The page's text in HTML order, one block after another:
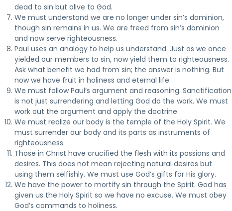
dead to sin but alive to God.
We must understand we are no longer under sin’s dominion,
though sin remains in us. We are freed from sin’s dominion
and now serve righteousness.
Paul uses an analogy to help us understand. Just as we once
yielded our members to sin, now yield them to righteousness.
Ask what benefit we had from sin; the answer is nothing. But
now we have fruit in holiness and eternal life.
We must follow Paul’s argument and reasoning. Sanctification
is not just surrendering and letting God do the work. We must
work out the argument and apply the doctrine.
We must realize our body is the temple of the Holy Spirit. We
must surrender our body and its parts as instruments of
righteousness.
Those in Christ have crucified the flesh with its passions and
desires. This does not mean rejecting natural desires but
using them selfishly. We must use God’s gifts for His glory.
We have the power to mortify sin through the Spirit. God has
given us the Holy Spirit so we have no excuse. We must obey
God’s commands to holiness.